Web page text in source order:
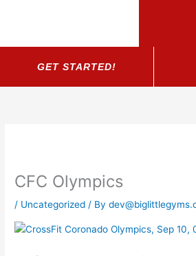
GET STARTED!
CFC Olympics
/ Uncategorized / By